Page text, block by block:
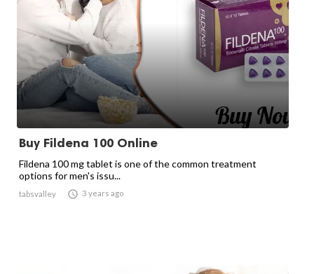
Buy Fildena 100 Online
Fildena 100 mg tablet is one of the common treatment
options for men's issu...
tabsvalley  3 years ago